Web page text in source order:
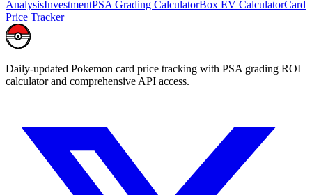
AnalysisInvestmentPSA Grading CalculatorBox EV CalculatorCard
Price Tracker
Daily-updated Pokemon card price tracking with PSA grading ROI
calculator and comprehensive API access.